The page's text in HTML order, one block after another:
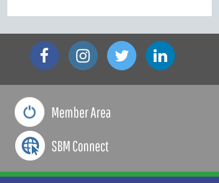
Member Area
SBM Connect